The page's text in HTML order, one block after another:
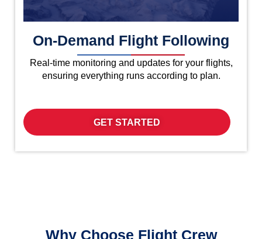
On-Demand Flight Following
Real-time monitoring and updates for your flights,
ensuring everything runs according to plan.
GET STARTED
Why Choose Flight Crew